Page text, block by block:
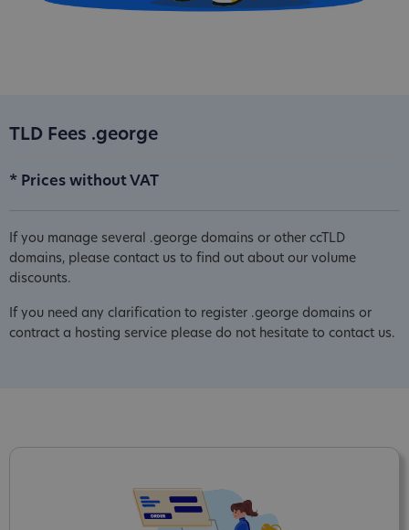
TLD Fees .george
* Prices without VAT
If you manage several .george domains or other ccTLD
domains, please contact us to find out about our volume
discounts.
If you need any clarification to register .george domains or
contract a hosting service please do not hesitate to contact us.